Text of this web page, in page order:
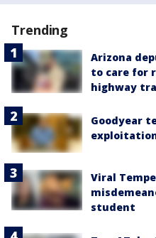
Trending
Arizona
to care for
highway
Goodyear
Viral
student